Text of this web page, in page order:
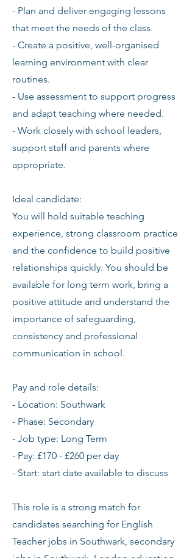
- Plan and deliver engaging lessons
that meet the needs of the class.
- Create a positive, well-organised
learning environment with clear
routines.
- Use assessment to support progress
and adapt teaching where needed.
- Work closely with school leaders,
support staff and parents where
appropriate.
Ideal candidate:
You will hold suitable teaching
experience, strong classroom practice
and the confidence to build positive
relationships quickly. You should be
available for long term work, bring a
positive attitude and understand the
importance of safeguarding,
consistency and professional
communication in school.
Pay and role details:
- Location: Southwark
- Phase: Secondary
- Job type: Long Term
- Pay: £170 - £260 per day
- Start: start date available to discuss
This role is a strong match for
candidates searching for English
Teacher jobs in Southwark, secondary